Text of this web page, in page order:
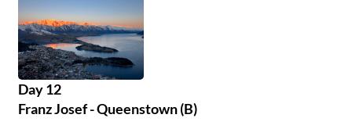
Day 12
Franz Josef - Queenstown (B)